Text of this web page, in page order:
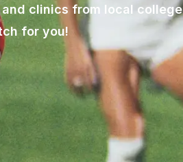
clinics from local college
for you!